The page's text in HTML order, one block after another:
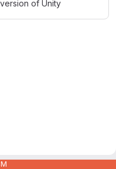
of Unity